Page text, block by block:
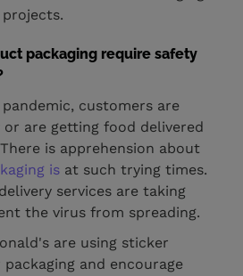
packaging require safety
customers are
or are getting food delivered
is apprehension about
is at such trying times.
services are taking
the virus from spreading.
are using sticker
and encourage